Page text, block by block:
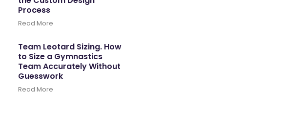
Process
Read More
Team Leotard Sizing. How
to Size a Gymnastics
Team Accurately Without
Guesswork
Read More